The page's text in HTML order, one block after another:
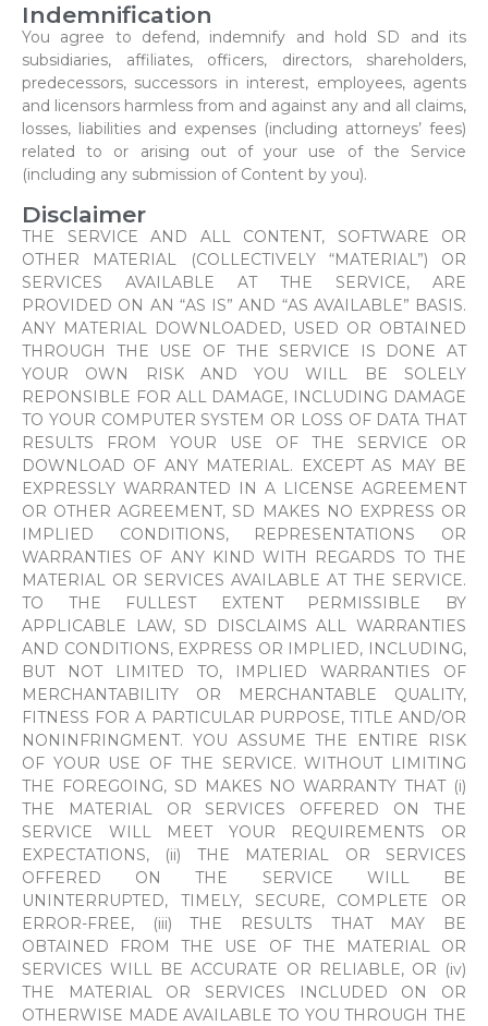
Indemnification
You agree to defend, indemnify and hold SD and its
subsidiaries, affiliates, officers, directors, shareholders,
predecessors, successors in interest, employees, agents
and licensors harmless from and against any and all claims,
losses, liabilities and expenses (including attorneys’ fees)
related to or arising out of your use of the Service
(including any submission of Content by you).
Disclaimer
THE SERVICE AND ALL CONTENT, SOFTWARE OR
OTHER MATERIAL (COLLECTIVELY “MATERIAL”) OR
SERVICES AVAILABLE AT THE SERVICE, ARE
PROVIDED ON AN “AS IS” AND “AS AVAILABLE” BASIS.
ANY MATERIAL DOWNLOADED, USED OR OBTAINED
THROUGH THE USE OF THE SERVICE IS DONE AT
YOUR OWN RISK AND YOU WILL BE SOLELY
REPONSIBLE FOR ALL DAMAGE, INCLUDING DAMAGE
TO YOUR COMPUTER SYSTEM OR LOSS OF DATA THAT
RESULTS FROM YOUR USE OF THE SERVICE OR
DOWNLOAD OF ANY MATERIAL. EXCEPT AS MAY BE
EXPRESSLY WARRANTED IN A LICENSE AGREEMENT
OR OTHER AGREEMENT, SD MAKES NO EXPRESS OR
IMPLIED CONDITIONS, REPRESENTATIONS OR
WARRANTIES OF ANY KIND WITH REGARDS TO THE
MATERIAL OR SERVICES AVAILABLE AT THE SERVICE.
TO THE FULLEST EXTENT PERMISSIBLE BY
APPLICABLE LAW, SD DISCLAIMS ALL WARRANTIES
AND CONDITIONS, EXPRESS OR IMPLIED, INCLUDING,
BUT NOT LIMITED TO, IMPLIED WARRANTIES OF
MERCHANTABILITY OR MERCHANTABLE QUALITY,
FITNESS FOR A PARTICULAR PURPOSE, TITLE AND/OR
NONINFRINGMENT. YOU ASSUME THE ENTIRE RISK
OF YOUR USE OF THE SERVICE. WITHOUT LIMITING
THE FOREGOING, SD MAKES NO WARRANTY THAT (i)
THE MATERIAL OR SERVICES OFFERED ON THE
SERVICE WILL MEET YOUR REQUIREMENTS OR
EXPECTATIONS, (ii) THE MATERIAL OR SERVICES
OFFERED ON THE SERVICE WILL BE
UNINTERRUPTED, TIMELY, SECURE, COMPLETE OR
ERROR-FREE, (iii) THE RESULTS THAT MAY BE
OBTAINED FROM THE USE OF THE MATERIAL OR
SERVICES WILL BE ACCURATE OR RELIABLE, OR (iv)
THE MATERIAL OR SERVICES INCLUDED ON OR
OTHERWISE MADE AVAILABLE TO YOU THROUGH THE